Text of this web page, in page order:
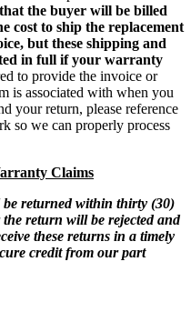
the buyer will be billed
cost to ship the replacement
but these shipping and
in full if your warranty
to provide the invoice or
is associated with when you
your return, please reference
so we can properly process
Claims
returned within thirty (30)
the return will be rejected and
these returns in a timely
credit from our part